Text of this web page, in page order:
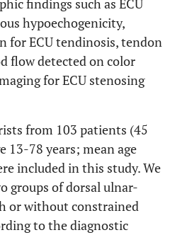
findings such as ECU
hypoechogenicity,
for ECU tendinosis, tendon
flow detected on color
for ECU stenosing
from 103 patients (45
13-78 years; mean age
included in this study. We
groups of dorsal ulnar-
or without constrained
to the diagnostic